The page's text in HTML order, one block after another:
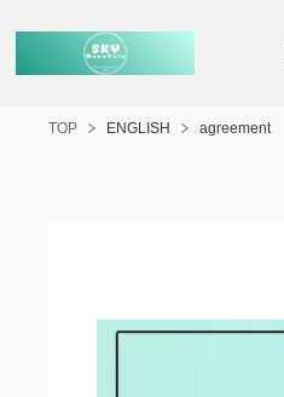
TOP ENGLISH agreement